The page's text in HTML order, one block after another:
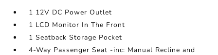
1 12V DC Power Outlet
1 LCD Monitor In The Front
1 Seatback Storage Pocket
4-Way Passenger Seat -inc: Manual Recline and